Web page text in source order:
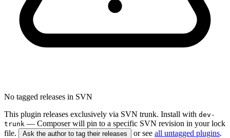
No tagged releases in SVN
This plugin releases exclusively via SVN trunk. Install with dev-
trunk — Composer will pin to a specific SVN revision in your lock
file.
Ask the author to tag their releases or see all untagged plugins.